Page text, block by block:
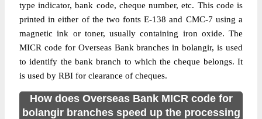
type indicator, bank code, cheque number, etc. This code is
printed in either of the two fonts E-138 and CMC-7 using a
magnetic ink or toner, usually containing iron oxide. The
MICR code for Overseas Bank branches in bolangir, is used
to identify the bank branch to which the cheque belongs. It
is used by RBI for clearance of cheques.
How does Overseas Bank MICR code for
bolangir branches speed up the processing